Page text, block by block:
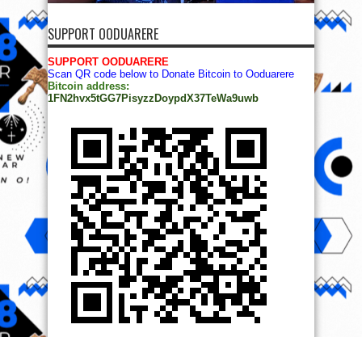
SUPPORT OODUARERE
SUPPORT OODUARERE
Scan QR code below to Donate Bitcoin to Ooduarere
Bitcoin address:
1FN2hvx5tGG7PisyzzDoypdX37TeWa9uwb